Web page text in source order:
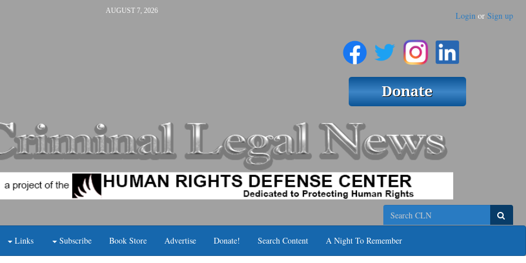
AUGUST 7, 2026 Login or Sign up
Search
Links Subscribe Book Store Advertise Donate! Search Content A Night To Remember